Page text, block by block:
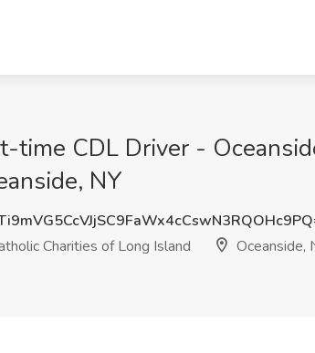
time CDL Driver -
NY
Charities of Long Island
Oceanside,